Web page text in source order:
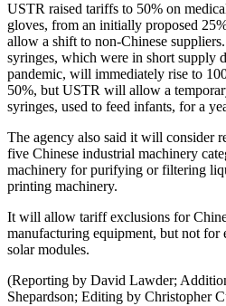
USTR raised tariffs to 50% on
gloves, from an initially proposed
allow a shift to non-Chinese
syringes, which were in short supply
pandemic, will immediately rise to
50%, but USTR will allow a
syringes, used to feed infants, for a
The agency also said it will consider
five Chinese industrial machinery
machinery for purifying or filtering
printing machinery.
It will allow tariff exclusions for
manufacturing equipment, but not for
solar modules.
(Reporting by David Lawder;
Shepardson; Editing by Christopher